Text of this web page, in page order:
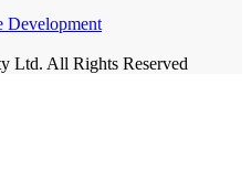
Ltd. All Rights Reserved